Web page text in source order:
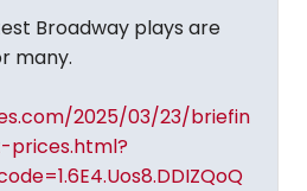
Broadway plays are
many.
2025/03/23/briefin